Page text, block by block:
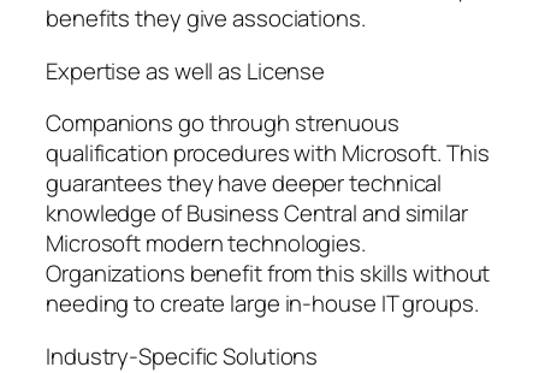
benefits they give associations.
Expertise as well as License
Companions go through strenuous
qualification procedures with Microsoft. This
guarantees they have deeper technical
knowledge of Business Central and similar
Microsoft modern technologies.
Organizations benefit from this skills without
needing to create large in-house IT groups.
Industry-Specific Solutions